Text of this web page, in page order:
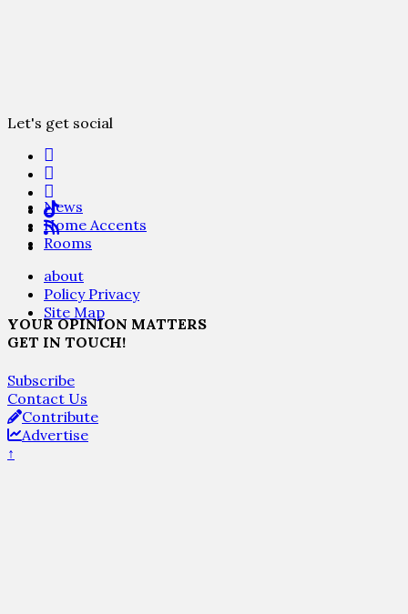
News
Home Accents
Rooms
about
Policy Privacy
Site Map
Let's get social
YOUR OPINION MATTERS
GET IN TOUCH!
Subscribe
Contact Us
Contribute
Advertise
↑